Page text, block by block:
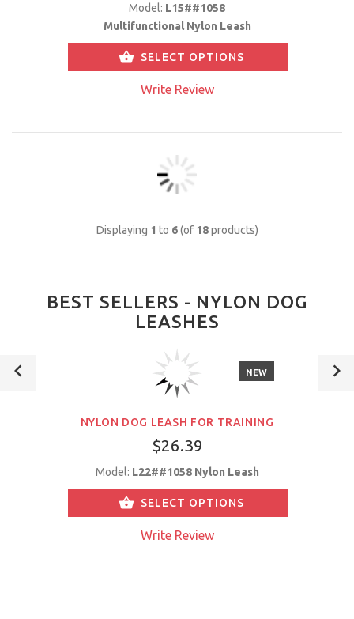
Model: L15##1058
Multifunctional Nylon Leash
SELECT OPTIONS
Write Review
Displaying 1 to 6(of 18products)
BEST SELLERS - NYLON DOG
LEASHES
NYLON DOG LEASH FOR TRAINING
NEW
$26.39
Model: L22##1058 Nylon Leash
SELECT OPTIONS
Write Review